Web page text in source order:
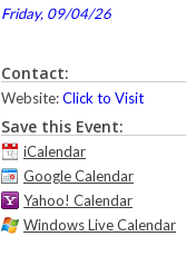
Friday, 09/04/26
Contact:
Website:Click to Visit
Save this Event:
iCalendar
Google Calendar
Yahoo! Calendar
Windows Live Calendar